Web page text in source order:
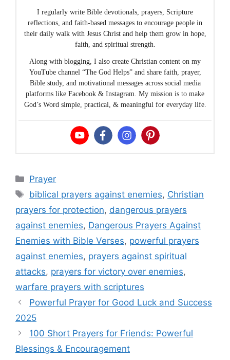
I regularly write Bible devotionals, prayers, Scripture
reflections, and faith-based messages to encourage people in
their daily walk with Jesus Christ and help them grow in hope,
faith, and spiritual strength.
Along with blogging, I also create Christian content on my
YouTube channel “The God Helps” and share faith, prayer,
Bible study, and motivational messages across social media
platforms like Facebook & Instagram. My mission is to make
God’s Word simple, practical, & meaningful for everyday life.
Categories
Prayer
Tags
biblical prayers against enemies, Christian
prayers for protection, dangerous prayers
against enemies, Dangerous Prayers Against
Enemies with Bible Verses, powerful prayers
against enemies, prayers against spiritual
attacks, prayers for victory over enemies,
warfare prayers with scriptures
Powerful Prayer for Good Luck and Success
2025
100 Short Prayers for Friends: Powerful
Blessings & Encouragement